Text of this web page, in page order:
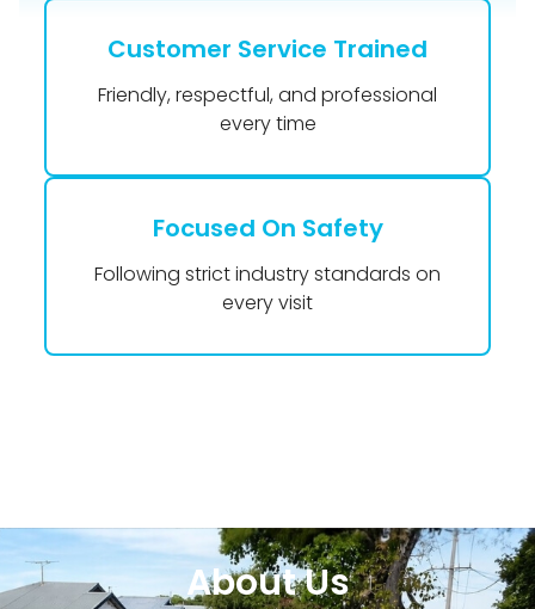
Customer Service Trained
Friendly, respectful, and professional
every time
Focused On Safety
Following strict industry standards on
every visit
About Us